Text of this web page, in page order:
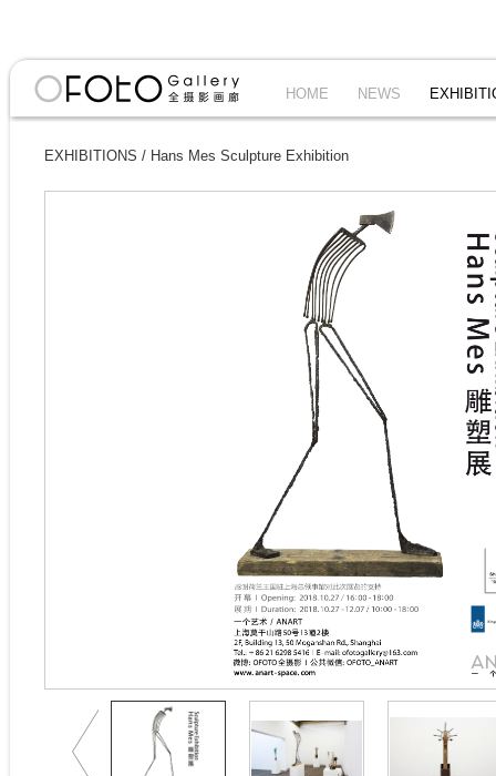
HOME NEWS
EXHIBITIONS / Hans Mes Sculpture Exhibition